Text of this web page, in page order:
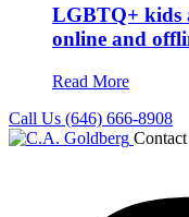
LGBTQ+ kids
online and
Read More
Call Us (646) 666-8908